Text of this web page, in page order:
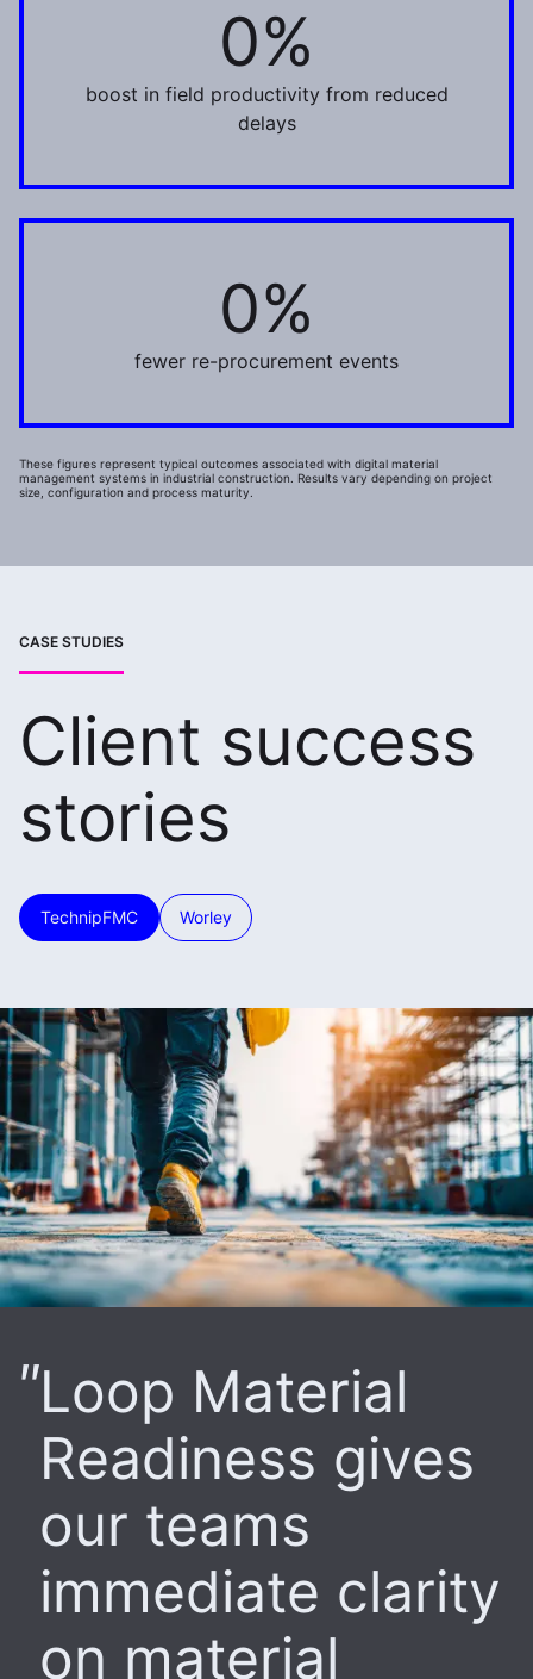
0%
70%
boost in field productivity from reduced
delays
0%
35%
fewer re-procurement events
These figures represent typical outcomes associated with digital material
management systems in industrial construction. Results vary depending on project
size, configuration and process maturity.
CASE STUDIES
Client success
stories
TechnipFMC Worley
Loop Material
Readiness gives
our teams
immediate clarity
on material